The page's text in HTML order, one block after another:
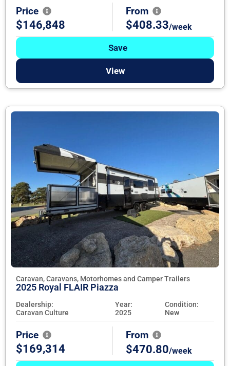
Price
$146,848
From
$408.33/week
Save
View
Caravan, Caravans, Motorhomes and Camper Trailers
2025 Royal FLAIR Piazza
Dealership:
Caravan Culture
Year:
2025
Condition:
New
Price
$169,314
From
$470.80/week